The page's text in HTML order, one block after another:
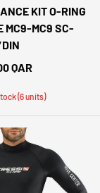
KIT O-RING
MC9-MC9 SC-
QAR
(6 units)